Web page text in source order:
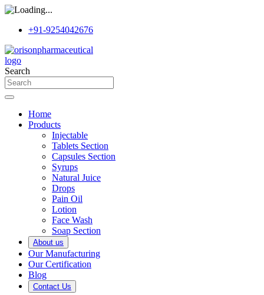
+91-9254042676
Search
Home
Products
Injectable
Tablets Section
Capsules Section
Syrups
Natural Juice
Drops
Pain Oil
Lotion
Face Wash
Soap Section
About us
Our Manufacturing
Our Certification
Blog
Contact Us